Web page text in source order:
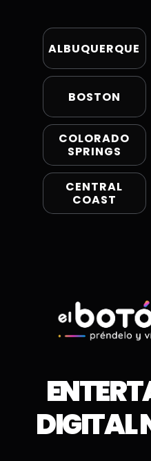
ALBUQUERQUE
BOSTON
COLORADO
SPRINGS
CENTRAL
COAST
LAREDO
LUBBOCK
MIDLAND
DIGITAL